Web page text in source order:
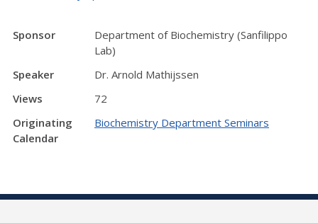
Sponsor
Department of Biochemistry (Sanfilippo
Lab)
Speaker
Dr. Arnold Mathijssen
Views
72
Originating
Calendar
Biochemistry Department Seminars